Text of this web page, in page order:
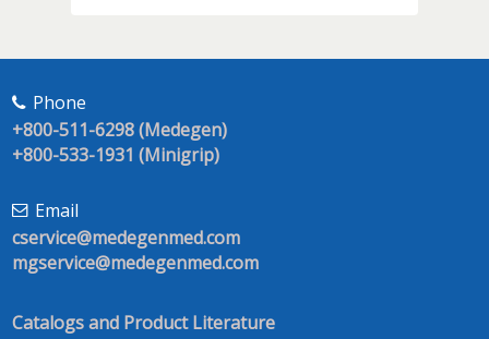
Phone
+800-511-6298 (Medegen)
+800-533-1931 (Minigrip)
Email
cservice@medegenmed.com
mgservice@medegenmed.com
Catalogs and Product Literature